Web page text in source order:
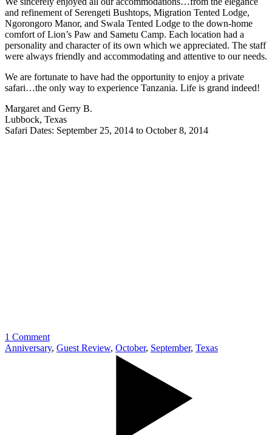
and refinement of Serengeti Bushtops, Migration Tented Lodge,
Ngorongoro Manor, and Swala Tented Lodge to the down-home
comfort of Lion’s Paw and Sametu Camp. Each location had a
personality and character of its own which we appreciated. The staff
were always friendly and accommodating and attentive to our needs.
We are fortunate to have had the opportunity to enjoy a private
safari…the only way to experience Tanzania. Life is grand indeed!
Margaret and Gerry B.
Lubbock, Texas
Safari Dates: September 25, 2014 to October 8, 2014
1 Comment
Anniversary, Guest Review, October, September, Texas